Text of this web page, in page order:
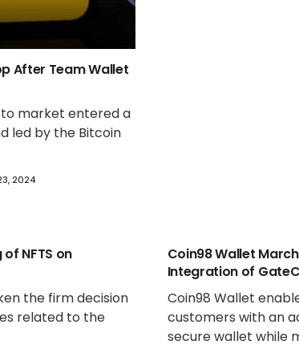
After Team Wallet
market entered a
led by the Bitcoin
2024
NFTS on
the firm decision
related to the
Coin98 Wallet
Integration of
Coin98 Wallet
customers with an
secure wallet while